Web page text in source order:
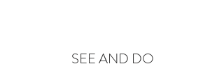
SEE AND DO